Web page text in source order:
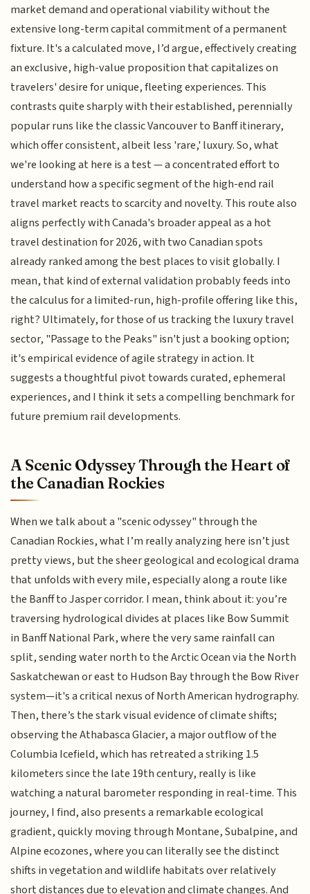
market demand and operational viability without the
extensive long-term capital commitment of a permanent
fixture. It's a calculated move, I’d argue, effectively creating
an exclusive, high-value proposition that capitalizes on
travelers' desire for unique, fleeting experiences. This
contrasts quite sharply with their established, perennially
popular runs like the classic Vancouver to Banff itinerary,
which offer consistent, albeit less 'rare,' luxury. So, what
we're looking at here is a test — a concentrated effort to
understand how a specific segment of the high-end rail
travel market reacts to scarcity and novelty. This route also
aligns perfectly with Canada's broader appeal as a hot
travel destination for 2026, with two Canadian spots
already ranked among the best places to visit globally. I
mean, that kind of external validation probably feeds into
the calculus for a limited-run, high-profile offering like this,
right? Ultimately, for those of us tracking the luxury travel
sector, "Passage to the Peaks" isn't just a booking option;
it's empirical evidence of agile strategy in action. It
suggests a thoughtful pivot towards curated, ephemeral
experiences, and I think it sets a compelling benchmark for
future premium rail developments.
A Scenic Odyssey Through the Heart of
the Canadian Rockies
When we talk about a "scenic odyssey" through the
Canadian Rockies, what I’m really analyzing here isn’t just
pretty views, but the sheer geological and ecological drama
that unfolds with every mile, especially along a route like
the Banff to Jasper corridor. I mean, think about it: you’re
traversing hydrological divides at places like Bow Summit
in Banff National Park, where the very same rainfall can
split, sending water north to the Arctic Ocean via the North
Saskatchewan or east to Hudson Bay through the Bow River
system—it's a critical nexus of North American hydrography.
Then, there’s the stark visual evidence of climate shifts;
observing the Athabasca Glacier, a major outflow of the
Columbia Icefield, which has retreated a striking 1.5
kilometers since the late 19th century, really is like
watching a natural barometer responding in real-time. This
journey, I find, also presents a remarkable ecological
gradient, quickly moving through Montane, Subalpine, and
Alpine ecozones, where you can literally see the distinct
shifts in vegetation and wildlife habitats over relatively
short distances due to elevation and climate changes. And